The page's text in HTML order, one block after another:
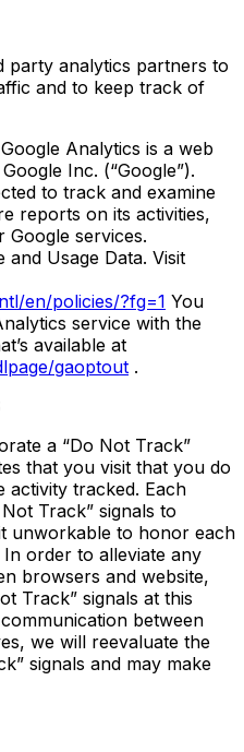
party analytics partners to
and to keep track of
Analytics is a web
Inc. (“Google”).
to track and examine
reports on its activities,
Google services.
Usage Data. Visit
en/policies/?fg=1 You
service with the
available at
gaoptout .
a “Do Not Track”
that you visit that you do
tracked. Each
Track” signals to
unworkable to honor each
order to alleviate any
browsers and website,
Track” signals at this
between
we will reevaluate the
signals and may make